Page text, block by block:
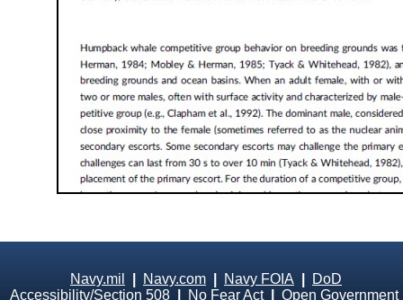
Navy.mil Navy.com Navy FOIA
DoD
Accessibility/Section 508
No Fear Act| Open Government